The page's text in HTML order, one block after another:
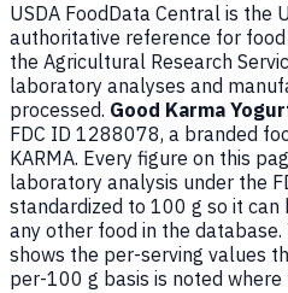
USDA FoodData Central is the
authoritative reference for
the Agricultural Research
laboratory analyses and
processed. Good Karma
FDC ID 1288078, a branded
KARMA. Every figure on this
laboratory analysis under the
standardized to 100 g so it
any other food in the
shows the per-serving values
per-100 g basis is noted